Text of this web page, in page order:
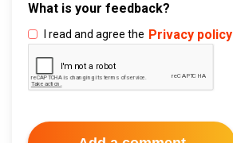
What is your feedback?
I read and agree the Privacy policy